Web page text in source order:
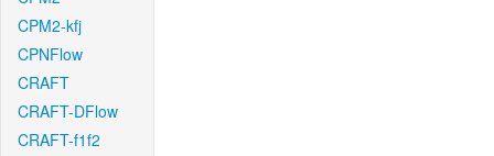
CPM2-kfj
CPNFlow
CRAFT
CRAFT-DFlow
CRAFT-f1f2